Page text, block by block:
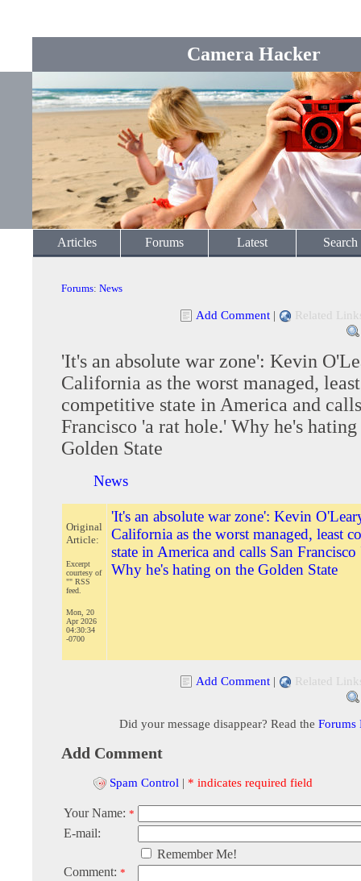
Camera Hacker
Articles Forums Latest Search
Forums: News
Add Comment | Related
'It's an absolute war zone': Kevin
California as the worst managed, least
competitive state in America and
Francisco 'a rat hole.' Why he's
Golden State
News
Original
Article:
Excerpt
courtesy of
"" RSS
feed.
Mon, 20
Apr 2026
04:30:34
-0700
'It's an absolute war zone': Kevin
California as the worst managed, least
state in America and calls San Francisco
Why he's hating on the Golden State
Add Comment | Related
Did your message disappear? Read the Forums
Add Comment
Spam Control | * indicates required field
Your Name: *
E-mail:
Remember Me!
Comment: *